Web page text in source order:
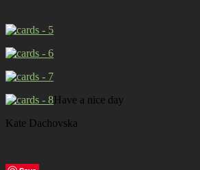
Have a nice day
Kate Dachovska